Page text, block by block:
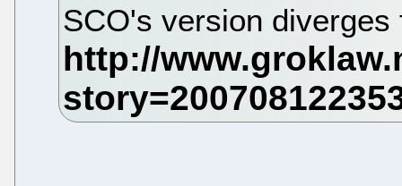
SCO's version